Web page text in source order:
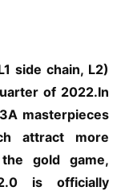
side chain, L2)
of 2022.In
masterpieces
attract more
gold game,
is officially